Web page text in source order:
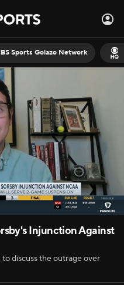
Sports Golazo Network
Injunction Against
discuss the outrage over